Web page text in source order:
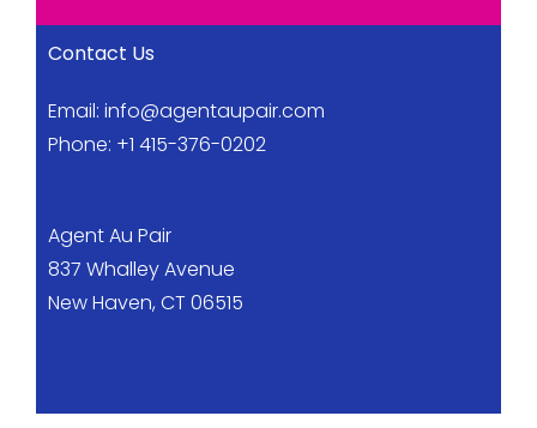
Contact Us
Email: info@agentaupair.com
Phone: +1 415-376-0202
Agent Au Pair
837 Whalley Avenue
New Haven, CT 06515